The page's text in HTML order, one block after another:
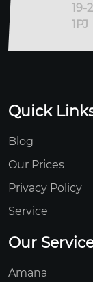
19-
1PJ
Quick
Blog
Our Prices
Privacy Policy
Service
Our
Amana